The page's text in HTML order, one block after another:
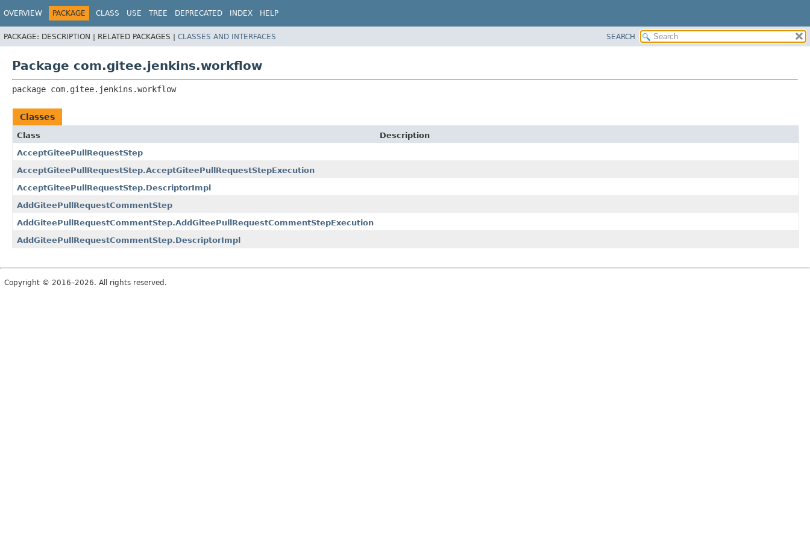
OVERVIEW PACKAGE CLASS USE TREE DEPRECATED INDEX HELP
PACKAGE: DESCRIPTION | RELATED PACKAGES | CLASSES AND INTERFACES SEARCH
Package com.gitee.jenkins.workflow
package com.gitee.jenkins.workflow
Classes
Class
Description
AcceptGiteePullRequestStep
AcceptGiteePullRequestStep.AcceptGiteePullRequestStepExecution
AcceptGiteePullRequestStep.DescriptorImpl
AddGiteePullRequestCommentStep
AddGiteePullRequestCommentStep.AddGiteePullRequestCommentStepExecution
AddGiteePullRequestCommentStep.DescriptorImpl
Copyright © 2016–2026. All rights reserved.